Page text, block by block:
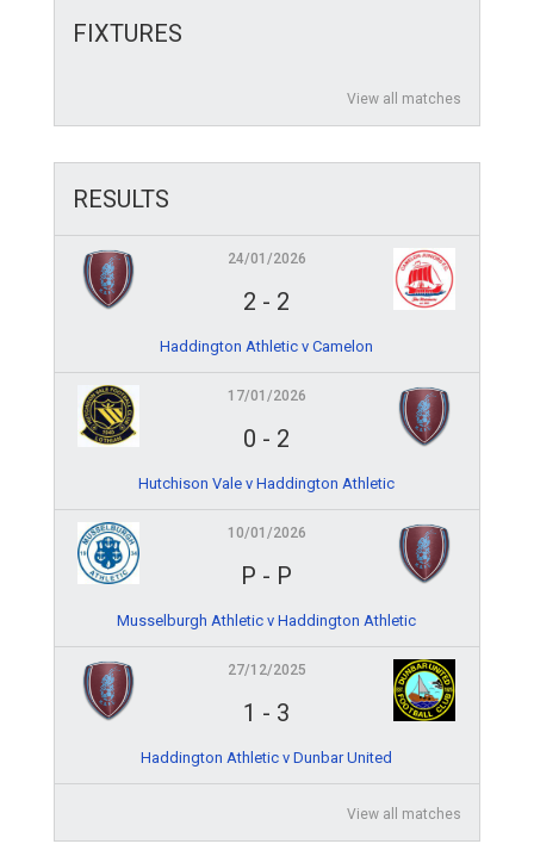
FIXTURES
View all matches
RESULTS
24/01/2026
2 - 2
Haddington Athletic v Camelon
17/01/2026
0 - 2
Hutchison Vale v Haddington Athletic
10/01/2026
P - P
Musselburgh Athletic v Haddington Athletic
27/12/2025
1 - 3
Haddington Athletic v Dunbar United
View all matches